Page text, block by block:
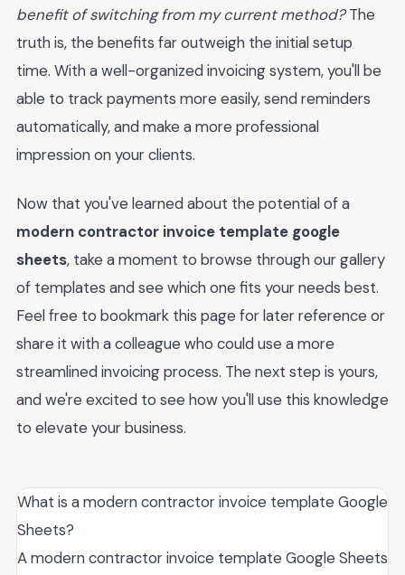
benefit of switching from my current method?The
truth is, the benefits far outweigh the initial setup
time. With a well-organized invoicing system, you'll be
able to track payments more easily, send reminders
automatically, and make a more professional
impression on your clients.
Now that you've learned about the potential of a
modern contractor invoice template google
sheets, take a moment to browse through our gallery
of templates and see which one fits your needs best.
Feel free to bookmark this page for later reference or
share it with a colleague who could use a more
streamlined invoicing process. The next step is yours,
and we're excited to see how you'll use this knowledge
to elevate your business.
What is a modern contractor invoice template Google
Sheets?
A modern contractor invoice template Google Sheets